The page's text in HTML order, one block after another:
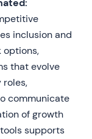
inclusion and
options,
that evolve
roles,
communicate
of growth
supports